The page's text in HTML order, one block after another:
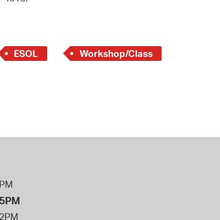
Bills Online
News
ESOL
Workshop/Class